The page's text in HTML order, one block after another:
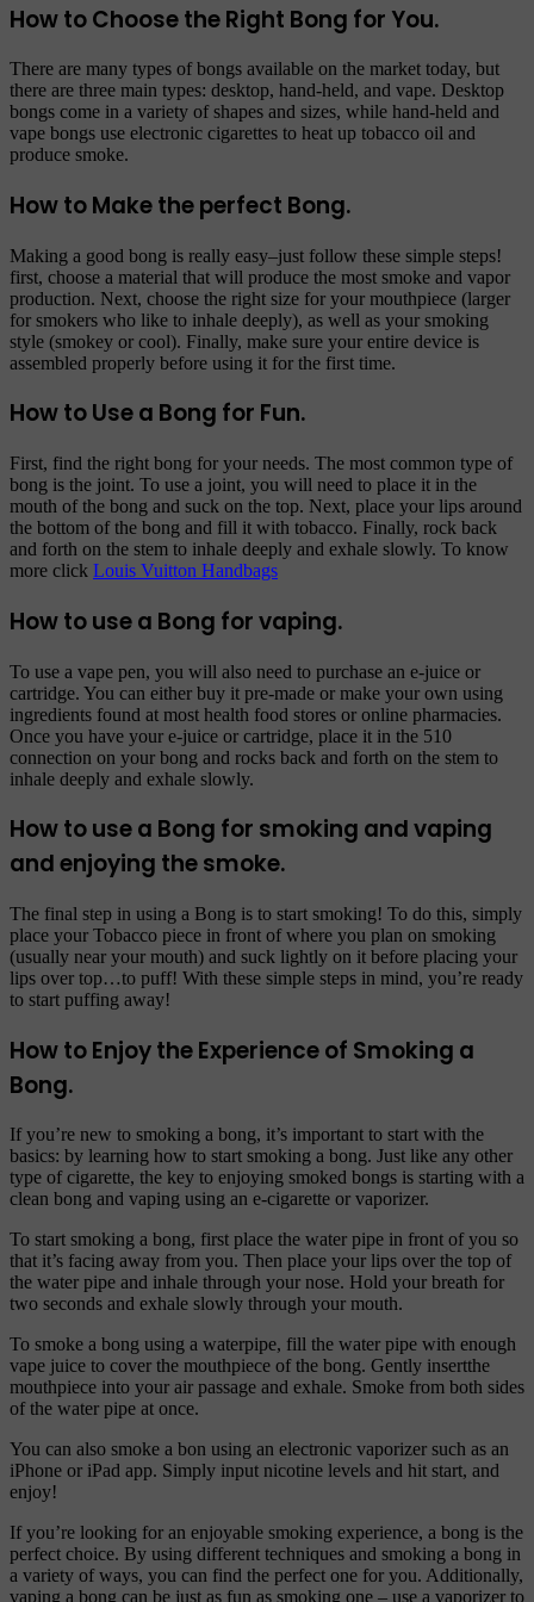
How to Choose the Right Bong for You.
There are many types of bongs available on the market today, but
there are three main types: desktop, hand-held, and vape. Desktop
bongs come in a variety of shapes and sizes, while hand-held and
vape bongs use electronic cigarettes to heat up tobacco oil and
produce smoke.
How to Make the perfect Bong.
Making a good bong is really easy–just follow these simple steps!
first, choose a material that will produce the most smoke and vapor
production. Next, choose the right size for your mouthpiece (larger
for smokers who like to inhale deeply), as well as your smoking
style (smokey or cool). Finally, make sure your entire device is
assembled properly before using it for the first time.
How to Use a Bong for Fun.
First, find the right bong for your needs. The most common type of
bong is the joint. To use a joint, you will need to place it in the
mouth of the bong and suck on the top. Next, place your lips around
the bottom of the bong and fill it with tobacco. Finally, rock back
and forth on the stem to inhale deeply and exhale slowly. To know
more click Louis Vuitton Handbags
How to use a Bong for vaping.
To use a vape pen, you will also need to purchase an e-juice or
cartridge. You can either buy it pre-made or make your own using
ingredients found at most health food stores or online pharmacies.
Once you have your e-juice or cartridge, place it in the 510
connection on your bong and rocks back and forth on the stem to
inhale deeply and exhale slowly.
How to use a Bong for smoking and vaping
and enjoying the smoke.
The final step in using a Bong is to start smoking! To do this, simply
place your Tobacco piece in front of where you plan on smoking
(usually near your mouth) and suck lightly on it before placing your
lips over top…to puff! With these simple steps in mind, you’re ready
to start puffing away!
How to Enjoy the Experience of Smoking a
Bong.
If you’re new to smoking a bong, it’s important to start with the
basics: by learning how to start smoking a bong. Just like any other
type of cigarette, the key to enjoying smoked bongs is starting with a
clean bong and vaping using an e-cigarette or vaporizer.
To start smoking a bong, first place the water pipe in front of you so
that it’s facing away from you. Then place your lips over the top of
the water pipe and inhale through your nose. Hold your breath for
two seconds and exhale slowly through your mouth.
To smoke a bong using a waterpipe, fill the water pipe with enough
vape juice to cover the mouthpiece of the bong. Gently insertthe
mouthpiece into your air passage and exhale. Smoke from both sides
of the water pipe at once.
You can also smoke a bon using an electronic vaporizer such as an
iPhone or iPad app. Simply input nicotine levels and hit start, and
enjoy!
If you’re looking for an enjoyable smoking experience, a bong is the
perfect choice. By using different techniques and smoking a bong in
a variety of ways, you can find the perfect one for you. Additionally,
vaping a bong can be just as fun as smoking one – use a vaporizer to